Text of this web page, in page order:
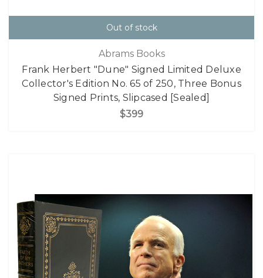
Out of stock
Abrams Books
Frank Herbert "Dune" Signed Limited Deluxe
Collector's Edition No. 65 of 250, Three Bonus
Signed Prints, Slipcased [Sealed]
$399